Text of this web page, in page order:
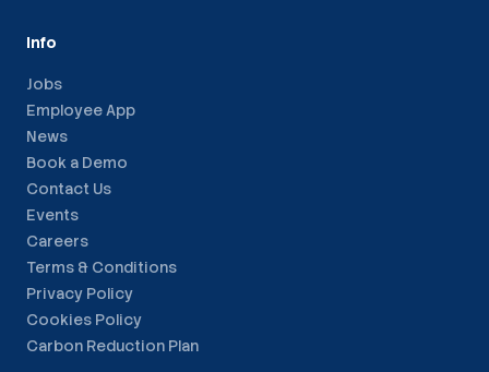
Info
Jobs
Employee App
News
Book a Demo
Contact Us
Events
Careers
Terms & Conditions
Privacy Policy
Cookies Policy
Carbon Reduction Plan